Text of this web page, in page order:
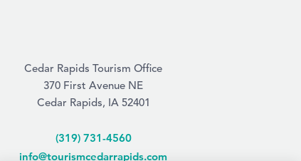
Cedar Rapids Tourism Office
370 First Avenue NE
Cedar Rapids, IA 52401
(319) 731-4560
info@tourismcedarrapids.com